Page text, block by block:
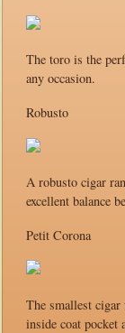
The toro is the
any occasion.
Robusto
A robusto cigar
excellent balance
Petit Corona
The smallest
inside coat pocket